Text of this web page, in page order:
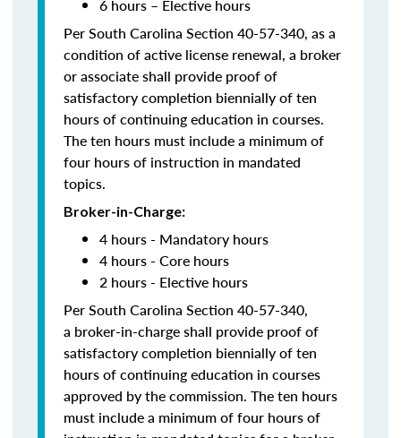
6 hours – Elective hours
Per South Carolina Section 40-57-340, as a
condition of active license renewal, a broker
or associate shall provide proof of
satisfactory completion biennially of ten
hours of continuing education in courses.
The ten hours must include a minimum of
four hours of instruction in mandated
topics.
Broker-in-Charge:
4 hours - Mandatory hours
4 hours - Core hours
2 hours - Elective hours
Per South Carolina Section 40-57-340,
a broker-in-charge shall provide proof of
satisfactory completion biennially of ten
hours of continuing education in courses
approved by the commission. The ten hours
must include a minimum of four hours of